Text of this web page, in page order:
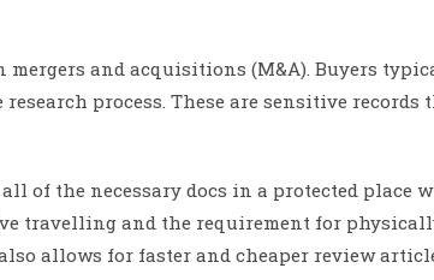
and acquisitions (M&A). Buyers
process. These are sensitive records
of the necessary docs in a protected place
travelling and the requirement for
allows for faster and cheaper review